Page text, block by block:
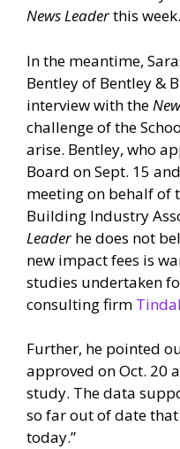
News Leaderthis week.
In the meantime,
Bentley of Bentley &
interview with the
challenge of the
arise. Bentley, who
Board on Sept. 15
meeting on behalf of
Building Industry
Leaderhe does not
new impact fees is
studies undertaken
consulting firm
Further, he pointed
approved on Oct. 20
study. The data
so far out of date
today.”